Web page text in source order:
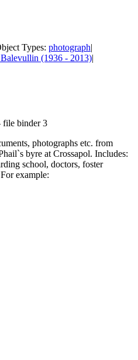
Types: photograph|
(1936 - 2013)|
file binder 3
photographs etc. from
byre at Crossapol. Includes:
school, doctors, foster
example: